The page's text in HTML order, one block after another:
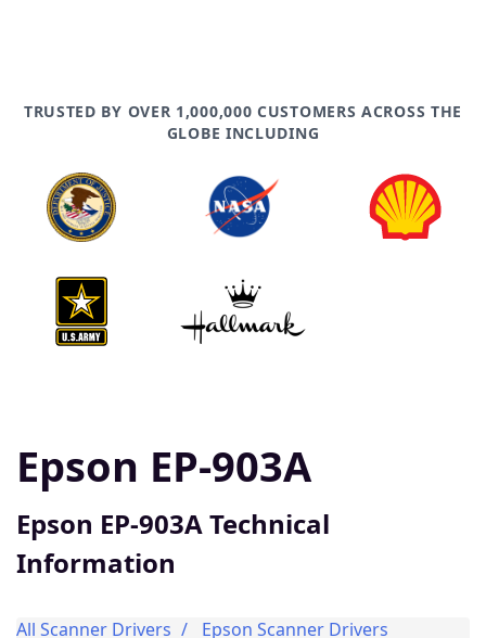
TRUSTED BY OVER 1,000,000 CUSTOMERS ACROSS THE
GLOBE INCLUDING
Epson EP-903A
Epson EP-903A Technical
Information
All Scanner Drivers Epson Scanner Drivers